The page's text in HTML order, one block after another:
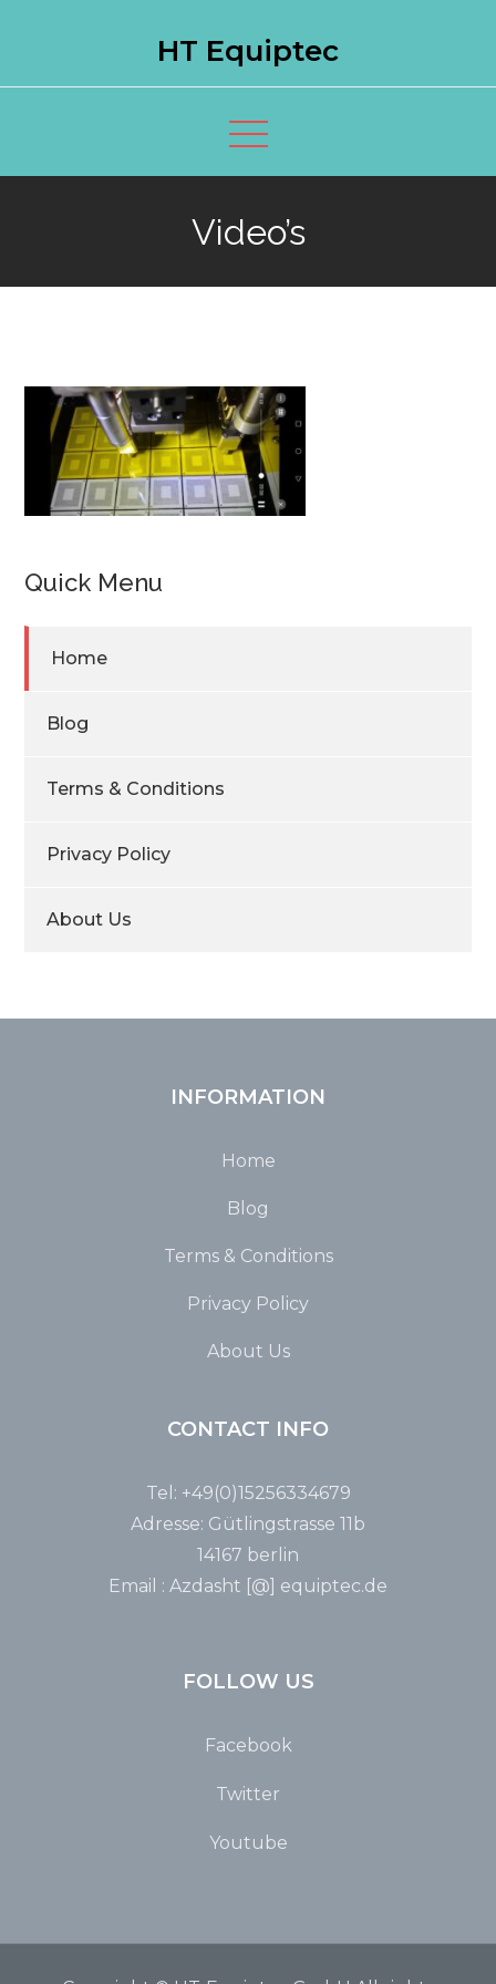
HT Equiptec
Video’s
Quick Menu
Home
Blog
Terms & Conditions
Privacy Policy
About Us
INFORMATION
Home
Blog
Terms & Conditions
Privacy Policy
About Us
CONTACT INFO
Tel: +49(0)15256334679
Adresse: Gütlingstrasse 11b
14167 berlin
Email : Azdasht [@] equiptec.de
FOLLOW US
Facebook
Twitter
Youtube